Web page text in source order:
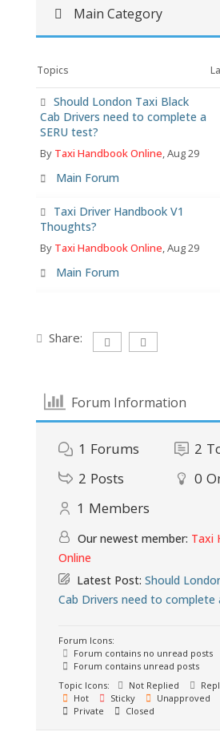
Main Category
Topics
Should London Taxi Black
Cab Drivers need to complete a
SERU test?
By Taxi Handbook Online, Aug 29
Main Forum
Taxi Driver Handbook V1
Thoughts?
By Taxi Handbook Online, Aug 29
Main Forum
Share:
Forum Information
1 Forums 2
2 Posts 0
1 Members
Our newest member: Taxi
Online
Latest Post: Should
Cab Drivers need to complete
Forum Icons:
Forum contains no unread posts
Forum contains unread posts
Topic Icons:
Not Replied
Hot
Sticky Unapproved
Private
Closed